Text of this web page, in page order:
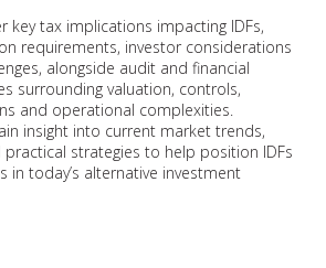
key tax implications impacting IDFs,
requirements, investor considerations
alongside audit and financial
surrounding valuation, controls,
and operational complexities.
insight into current market trends,
strategies to help position IDFs
in today’s alternative investment